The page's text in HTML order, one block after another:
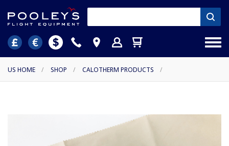
US HOME / SHOP / CALOTHERM PRODUCTS /